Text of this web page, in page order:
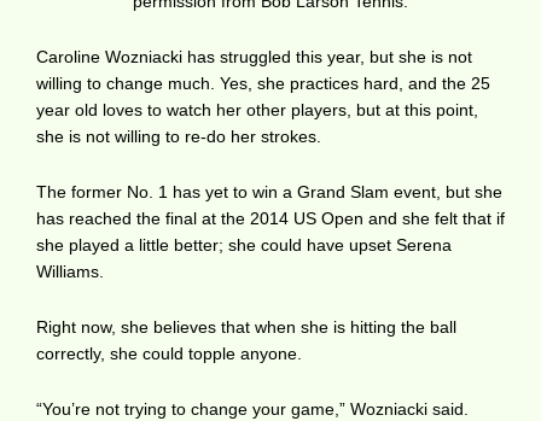
Caroline Wozniacki has struggled this year, but she is not
willing to change much. Yes, she practices hard, and the 25
year old loves to watch her other players, but at this point,
she is not willing to re-do her strokes.
The former No. 1 has yet to win a Grand Slam event, but she
has reached the final at the 2014 US Open and she felt that if
she played a little better; she could have upset Serena
Williams.
Right now, she believes that when she is hitting the ball
correctly, she could topple anyone.
“You’re not trying to change your game,” Wozniacki said.